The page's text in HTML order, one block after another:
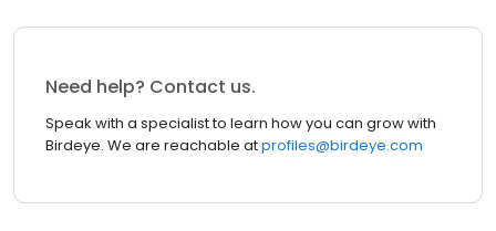
Need help? Contact us.
Speak with a specialist to learn how you can grow with
Birdeye. We are reachable atprofiles@birdeye.com